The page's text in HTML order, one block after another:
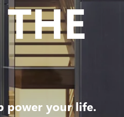
power your life.